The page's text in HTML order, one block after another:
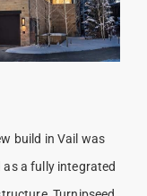
build in Vail was
a fully integrated